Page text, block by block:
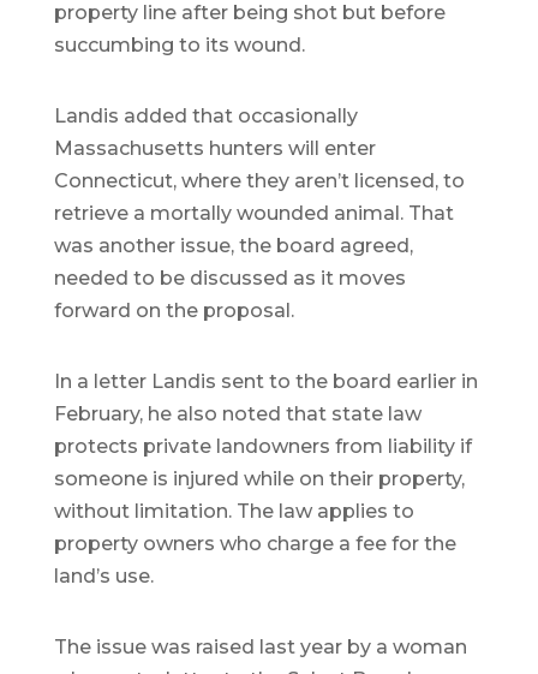
property line after being shot but before
succumbing to its wound.
Landis added that occasionally
Massachusetts hunters will enter
Connecticut, where they aren’t licensed, to
retrieve a mortally wounded animal. That
was another issue, the board agreed,
needed to be discussed as it moves
forward on the proposal.
In a letter Landis sent to the board earlier in
February, he also noted that state law
protects private landowners from liability if
someone is injured while on their property,
without limitation. The law applies to
property owners who charge a fee for the
land’s use.
The issue was raised last year by a woman